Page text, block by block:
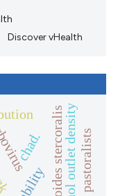
Discover vHealth
alcohol outlet density
chad.